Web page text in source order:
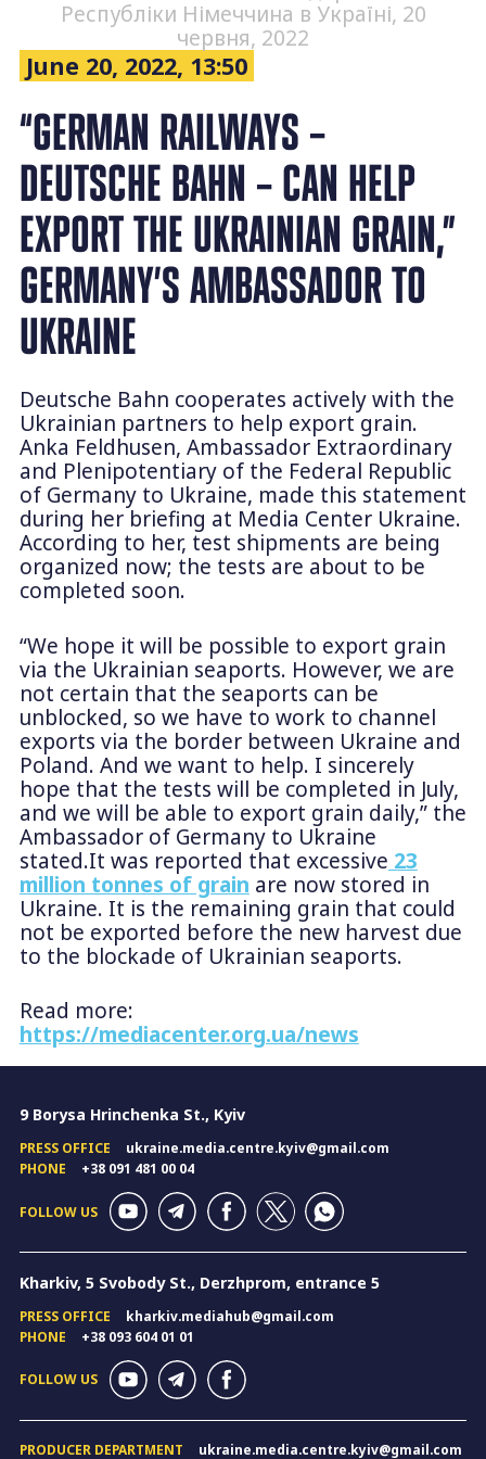
Республіки Німеччина в Україні, 20
червня, 2022
June 20, 2022, 13:50
“GERMAN RAILWAYS –
DEUTSCHE BAHN – CAN HELP
EXPORT THE UKRAINIAN GRAIN,”
GERMANY’S AMBASSADOR TO
UKRAINE
Deutsche Bahn cooperates actively with the
Ukrainian partners to help export grain.
Anka Feldhusen, Ambassador Extraordinary
and Plenipotentiary of the Federal Republic
of Germany to Ukraine, made this statement
during her briefing at Media Center Ukraine.
According to her, test shipments are being
organized now; the tests are about to be
completed soon.
“We hope it will be possible to export grain
via the Ukrainian seaports. However, we are
not certain that the seaports can be
unblocked, so we have to work to channel
exports via the border between Ukraine and
Poland. And we want to help. I sincerely
hope that the tests will be completed in July,
and we will be able to export grain daily,” the
Ambassador of Germany to Ukraine
stated.It was reported that excessive 23
million tonnes of grain are now stored in
Ukraine. It is the remaining grain that could
not be exported before the new harvest due
to the blockade of Ukrainian seaports.
Read more:
https://mediacenter.org.ua/news
9 Borysa Hrinchenka St., Kyiv
PRESS OFFICE
ukraine.media.centre.kyiv@gmail.com
PHONE
+38 091 481 00 04
FOLLOW US
Kharkiv, 5 Svobody St., Derzhprom, entrance 5
PRESS OFFICE
kharkiv.mediahub@gmail.com
PHONE
+38 093 604 01 01
FOLLOW US
PRODUCER DEPARTMENT ukraine.media.centre.kyiv@gmail.com